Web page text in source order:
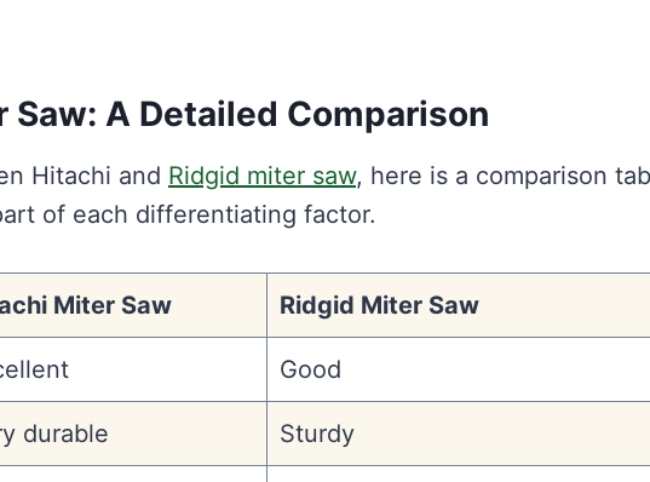
A Detailed Comparison
Hitachi and Ridgid miter saw, here is a comparison
of each differentiating factor.
Miter Saw Ridgid Miter Saw
Good
durable Sturdy